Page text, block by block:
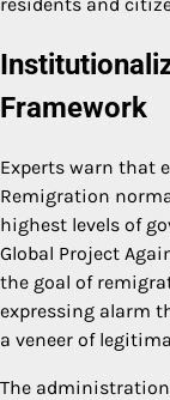
Framework
Experts warn that
Remigration
highest levels of
Global Project
the goal of
expressing alarm
a veneer of
The